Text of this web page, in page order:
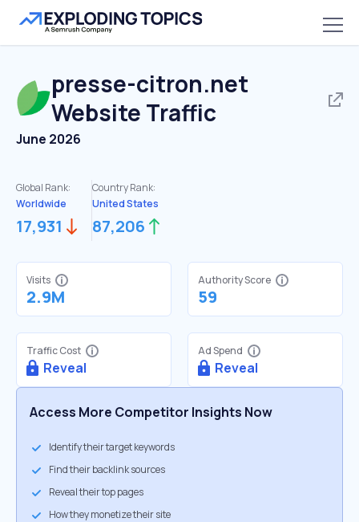
presse-citron.net
Website Traffic
June 2026
Global Rank:
Worldwide
17,931
Country Rank:
United States
87,206
Visits
2.9M
Authority Score
59
Traffic Cost
Reveal
Ad Spend
Reveal
Access More Competitor Insights Now
Identify their target keywords
Find their backlink sources
Reveal their top pages
How they monetize their site